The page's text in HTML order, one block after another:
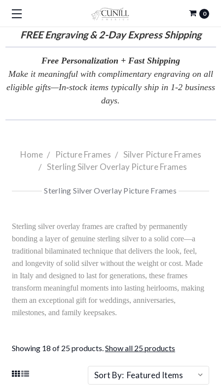
FREEEngraving & 2-Day Express Shipping
0
Free Personalization + Fast Shipping
Make it meaningful with complimentary engraving on all
eligible gifts—In-stock items typically ship in 1-2 business
days.
Home Picture Frames
Silver Picture Frames
Sterling Silver Overlay Picture Frames
Sterling Silver Overlay Picture Frames
Sterling silver overlay frames are crafted by permanently
bonding a layer of genuine sterling silver to a solid core—a
traditional bilaminated technique that delivers the look, feel,
and longevity of solid silver without the weight or cost. Made
in Italy and designed to last for generations, these frames
transform meaningful moments into lasting heirlooms, making
them an exceptional gift for weddings, anniversaries,
milestones, and family keepsakes.
Showing 18 of 25 products.Show all 25 products
Sort By: